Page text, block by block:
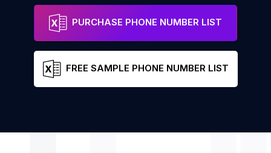
PURCHASE PHONE NUMBER LIST
FREE SAMPLE PHONE NUMBER LIST